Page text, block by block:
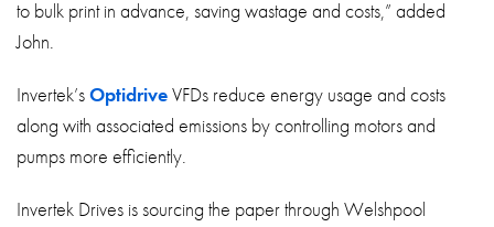
to bulk print in advance, saving wastage and costs,” added
John.
Invertek’sOptidriveVFDs reduce energy usage and costs
along with associated emissions by controlling motors and
pumps more efficiently.
Invertek Drives is sourcing the paper through Welshpool